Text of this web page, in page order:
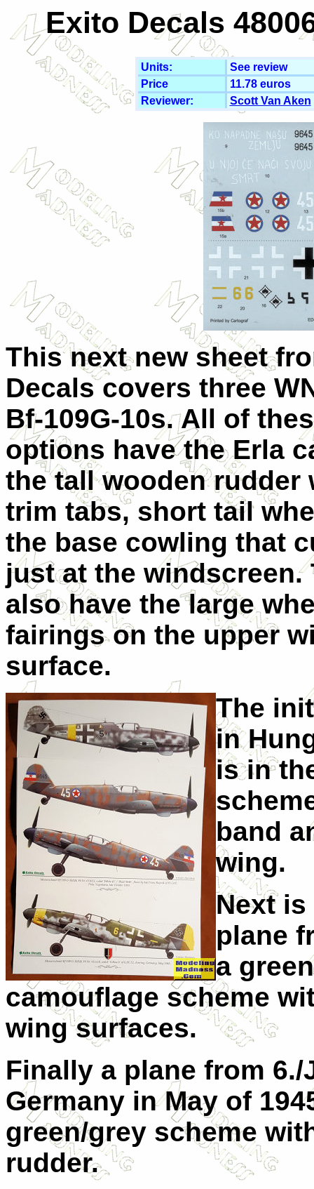
Exito Decals
Units:
See review
Price
11.78 euros
Reviewer:
Scott Van Aken
This next new sheet
Decals covers three
Bf-109G-10s. All of
options have the Erla
the tall wooden rudder
trim tabs, short tail
the base cowling that
just at the windscreen.
also have the large
fairings on the upper
surface.
The
in
is in
band
wing.
Next is
plane
a
camouflage scheme
wing surfaces.
Finally a plane from
Germany in May of
green/grey scheme
rudder.